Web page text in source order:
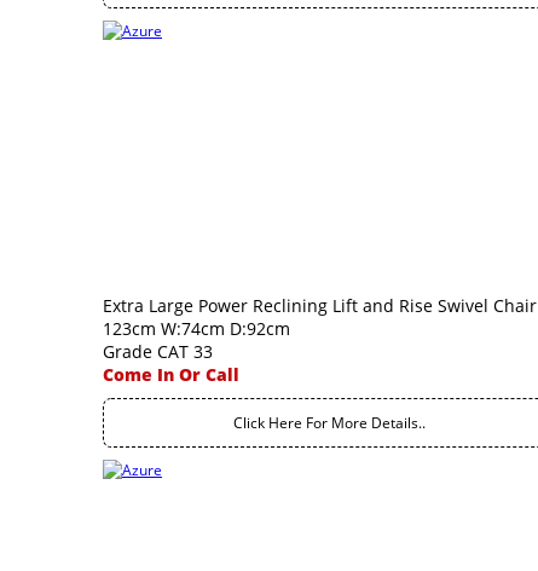
Extra Large Power Reclining Lift and Rise Swivel Chair
123cm W:74cm D:92cm
Grade CAT 33
Come In Or Call
Click Here For More Details..